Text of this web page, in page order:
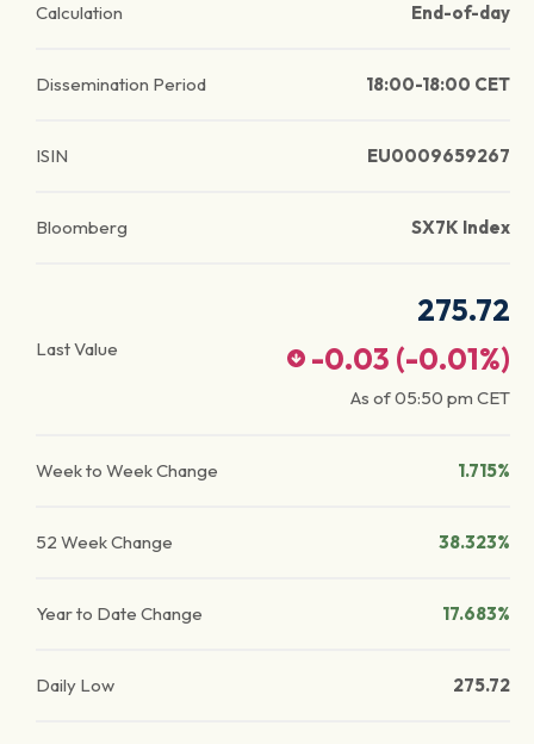
Calculation End-of-day
Dissemination Period 18:00-18:00 CET
ISIN EU0009659267
Bloomberg SX7K Index
Last Value
275.72
-0.03 (-0.01%)
As of05:50 pm CET
Week to Week Change 1.715%
52 Week Change 38.323%
Year to Date Change 17.683%
Daily Low 275.72